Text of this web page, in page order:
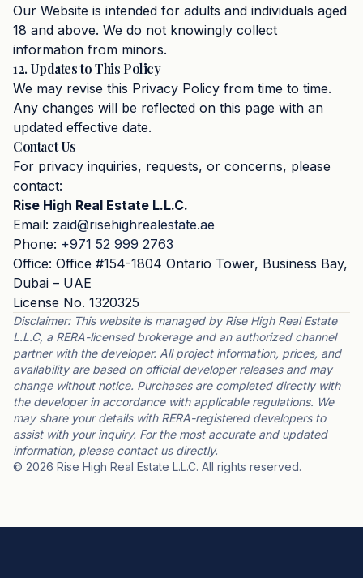
Our Website is intended for adults and individuals aged
18 and above. We do not knowingly collect
information from minors.
12. Updates to This Policy
We may revise this Privacy Policy from time to time.
Any changes will be reflected on this page with an
updated effective date.
Contact Us
For privacy inquiries, requests, or concerns, please
contact:
Rise High Real Estate L.L.C.
Email: zaid@risehighrealestate.ae
Phone: +971 52 999 2763
Office: Office #154-1804 Ontario Tower, Business Bay,
Dubai – UAE
License No. 1320325
Disclaimer: This website is managed by Rise High Real Estate
L.L.C, a RERA-licensed brokerage and an authorized channel
partner with the developer. All project information, prices, and
availability are based on official developer releases and may
change without notice. Purchases are completed directly with
the developer in accordance with applicable regulations. We
may share your details with RERA-registered developers to
assist with your inquiry. For the most accurate and updated
information, please contact us directly.
© 2026 Rise High Real Estate L.L.C. All rights reserved.